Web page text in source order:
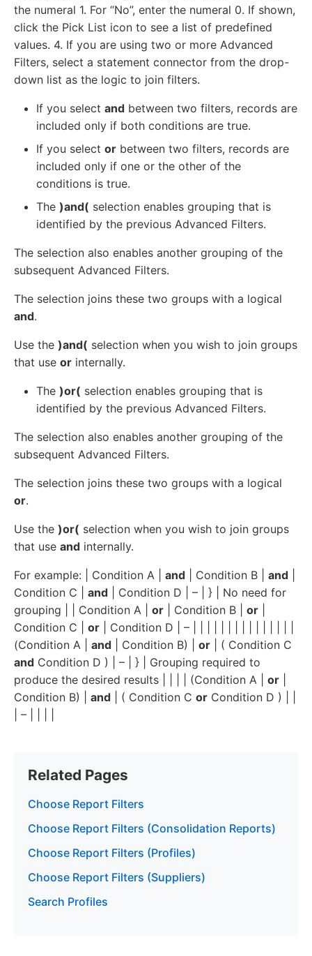
the numeral 1. For “No”, enter the numeral 0. If shown,
click the Pick List icon to see a list of predefined
values. 4. If you are using two or more Advanced
Filters, select a statement connector from the drop-
down list as the logic to join filters.
If you select and between two filters, records are
included only if both conditions are true.
If you select or between two filters, records are
included only if one or the other of the
conditions is true.
The )and( selection enables grouping that is
identified by the previous Advanced Filters.
The selection also enables another grouping of the
subsequent Advanced Filters.
The selection joins these two groups with a logical
and.
Use the )and( selection when you wish to join groups
that use or internally.
The )or( selection enables grouping that is
identified by the previous Advanced Filters.
The selection also enables another grouping of the
subsequent Advanced Filters.
The selection joins these two groups with a logical
or.
Use the )or( selection when you wish to join groups
that use and internally.
For example: | Condition A | and | Condition B | and
Condition C | and | Condition D | – | } | No need for
grouping | | Condition A | or | Condition B | or
Condition C | or | Condition D | – | | | | | | | | | | | | | | |
(Condition A | and | Condition B) | or | ( Condition C
and Condition D ) | – | } | Grouping required to
produce the desired results | | | | (Condition A | or
Condition B) | and | ( Condition C or Condition D ) | |
| – | | | |
Related Pages
Choose Report Filters
Choose Report Filters (Consolidation Reports)
Choose Report Filters (Profiles)
Choose Report Filters (Suppliers)
Search Profiles